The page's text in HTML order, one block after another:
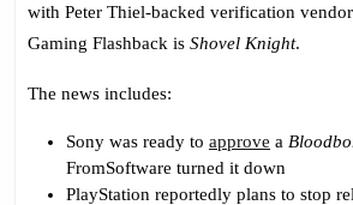
with Peter Thiel-backed verification
Gaming Flashback is Shovel Knight.
The news includes:
Sony was ready to approve a
FromSoftware turned it down
PlayStation reportedly plans to stop